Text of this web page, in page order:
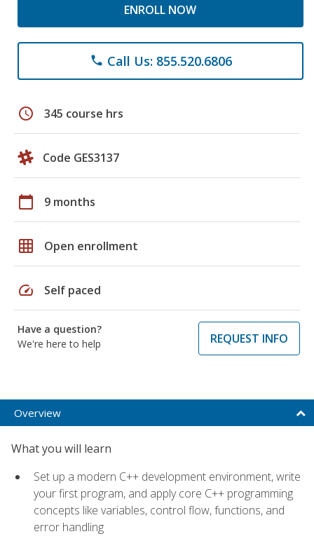
ENROLL NOW
phone Call Us: 855.520.6806
schedule 345 course hrs
Code GES3137
calendar_today 9 months
grid_on Open enrollment
speed Self paced
Have a question?
We're here to help
REQUEST INFO
Overview
What you will learn
Set up a modern C++ development environment, write
your first program, and apply core C++ programming
concepts like variables, control flow, functions, and
error handling